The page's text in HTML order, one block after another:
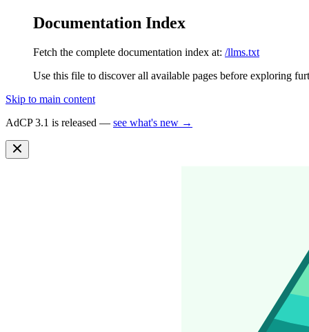
Documentation Index
Fetch the complete documentation index at: /llms.txt
Use this file to discover all available pages before exploring
Skip to main content
AdCP 3.1 is released — see what's new →